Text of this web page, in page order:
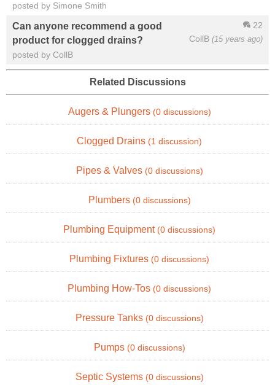
posted by Simone Smith
22
CollB (15 years ago)
Can anyone recommend a good
product for clogged drains?
posted by CollB
Related Discussions
Augers & Plungers (0 discussions)
Clogged Drains (1 discussion)
Pipes & Valves (0 discussions)
Plumbers (0 discussions)
Plumbing Equipment (0 discussions)
Plumbing Fixtures (0 discussions)
Plumbing How-Tos (0 discussions)
Pressure Tanks (0 discussions)
Pumps (0 discussions)
Septic Systems (0 discussions)